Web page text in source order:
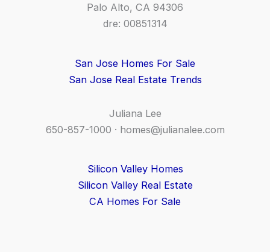
Palo Alto, CA 94306
dre: 00851314
San Jose Homes For Sale
San Jose Real Estate Trends
Juliana Lee
650-857-1000 · homes@julianalee.com
Silicon Valley Homes
Silicon Valley Real Estate
CA Homes For Sale